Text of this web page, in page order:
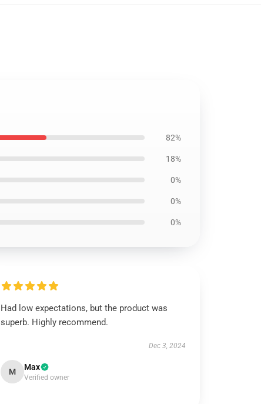
82%
18%
0%
0%
0%
Had low expectations, but the product was
superb. Highly recommend.
Dec 3, 2024
M Max
Verified owner